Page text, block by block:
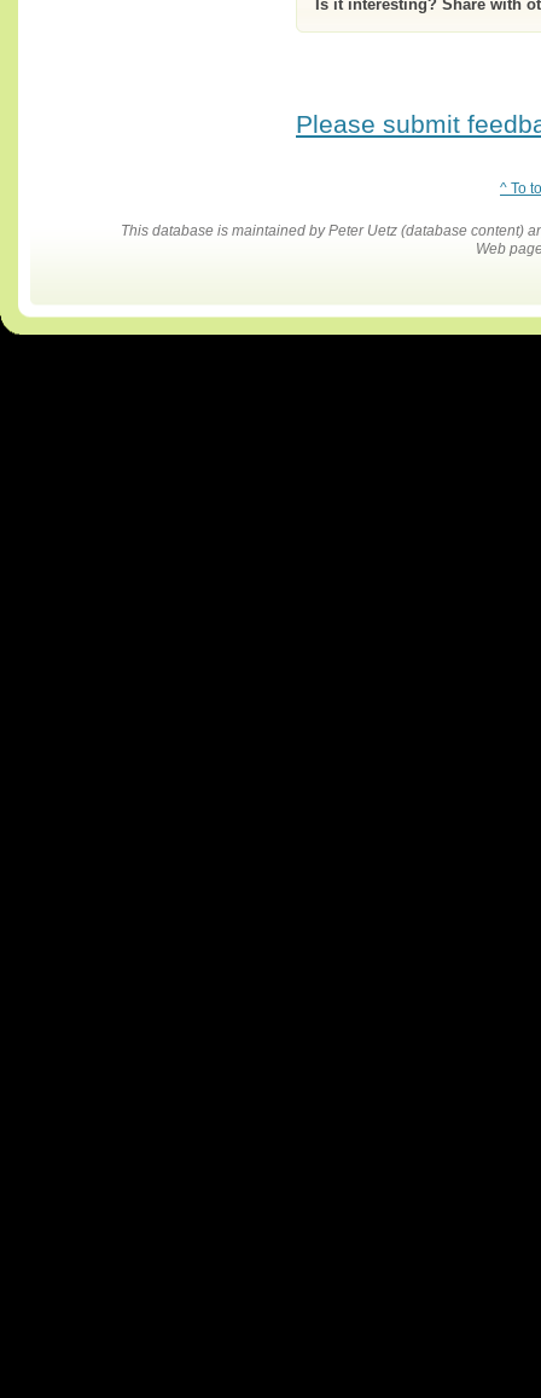
Is it interesting? Share with
Please submit
^ To
This database is maintained by Peter Uetz (database content)
Web